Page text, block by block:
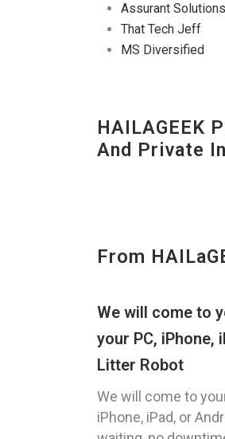
Assurant Solutions
That Tech Jeff
MS Diversified
HAILAGEEK
And Private
From
We will come to
your PC, iPhone,
Litter Robot
We will come to
iPhone, iPad, or